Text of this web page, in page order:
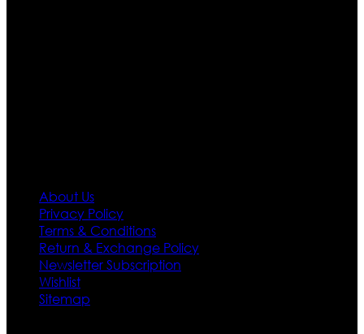
About Us
Privacy Policy
Terms & Conditions
Return & Exchange Policy
Newsletter Subscription
Wishlist
Sitemap